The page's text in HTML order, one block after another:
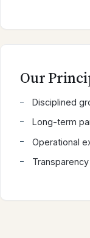
Our
Disciplined
Long-term
Operational